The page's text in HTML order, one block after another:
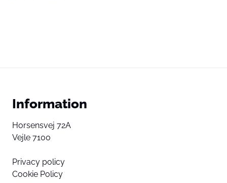
Information
Horsensvej 72A
Vejle 7100
Privacy policy
Cookie Policy